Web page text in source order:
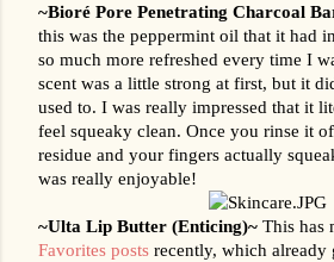
~Bioré Pore Penetrating Charcoal
this was the peppermint oil that it had
so much more refreshed every time I
scent was a little strong at first, but it
used to. I was really impressed that it
feel squeaky clean. Once you rinse it
residue and your fingers actually
was really enjoyable!
~Ulta Lip Butter (Enticing)~
Favorites posts recently, which already